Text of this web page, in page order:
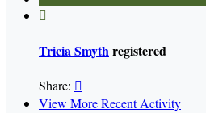

Tricia Smythregistered
Share: 
View More Recent Activity